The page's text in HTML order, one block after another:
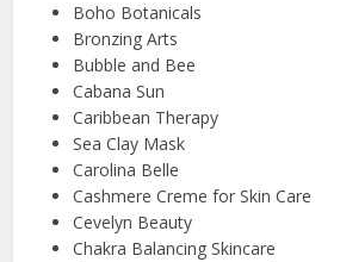
Boho Botanicals
Bronzing Arts
Bubble and Bee
Cabana Sun
Caribbean Therapy
Sea Clay Mask
Carolina Belle
Cashmere Creme for Skin Care
Cevelyn Beauty
Chakra Balancing Skincare